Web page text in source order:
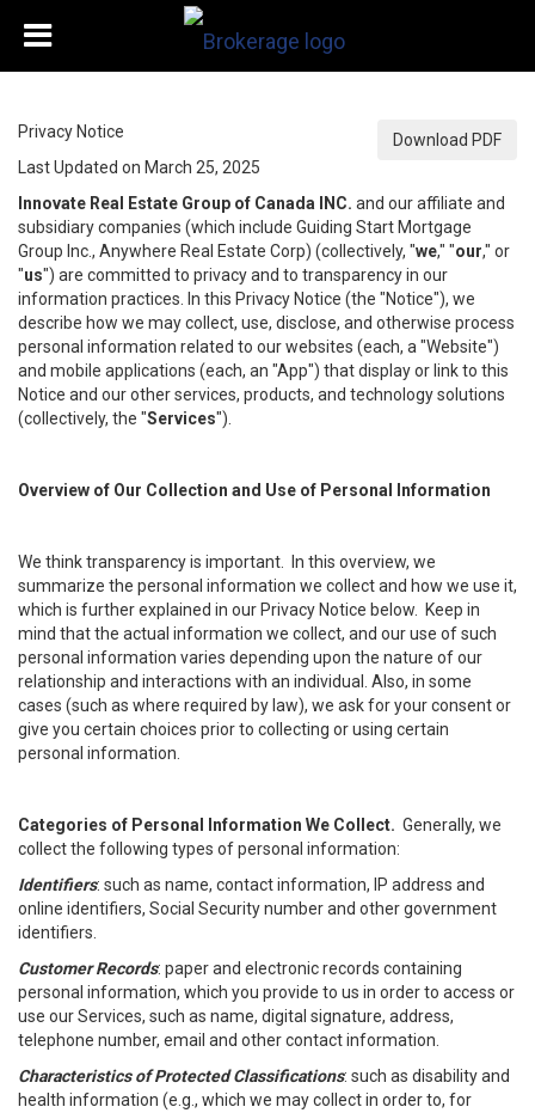
Download PDF
Privacy Notice
Last Updated on March 25, 2025
Innovate Real Estate Group of Canada INC. and our affiliate and
subsidiary companies (which include Guiding Start Mortgage
Group Inc., Anywhere Real Estate Corp) (collectively, "we," "our," or
"us") are committed to privacy and to transparency in our
information practices. In this Privacy Notice (the "Notice"), we
describe how we may collect, use, disclose, and otherwise process
personal information related to our websites (each, a "Website")
and mobile applications (each, an "App") that display or link to this
Notice and our other services, products, and technology solutions
(collectively, the "Services").
Overview of Our Collection and Use of Personal Information
We think transparency is important. In this overview, we
summarize the personal information we collect and how we use it,
which is further explained in our Privacy Notice below. Keep in
mind that the actual information we collect, and our use of such
personal information varies depending upon the nature of our
relationship and interactions with an individual. Also, in some
cases (such as where required by law), we ask for your consent or
give you certain choices prior to collecting or using certain
personal information.
Categories of Personal Information We Collect. Generally, we
collect the following types of personal information:
Identifiers: such as name, contact information, IP address and
online identifiers, Social Security number and other government
identifiers.
Customer Records: paper and electronic records containing
personal information, which you provide to us in order to access or
use our Services, such as name, digital signature, address,
telephone number, email and other contact information.
Characteristics of Protected Classifications: such as disability and
health information (e.g., which we may collect in order to, for